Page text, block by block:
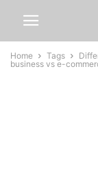
Home Tags
business vs e-